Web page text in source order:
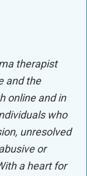
therapist
and the
online and in
who
unresolved
or
a heart for